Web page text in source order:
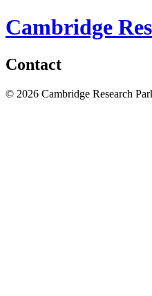
Cambridge
Contact
© 2026 Cambridge Research